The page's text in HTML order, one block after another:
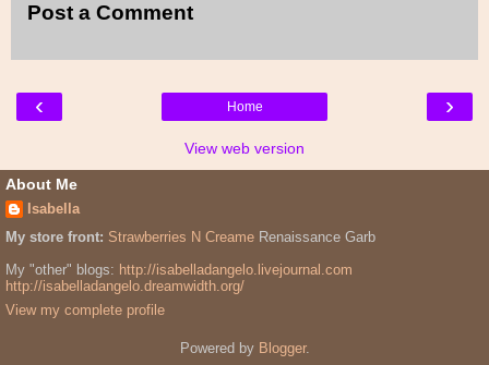
Post a Comment
‹ ›
Home
View web version
About Me
Isabella
My store front: Strawberries N Creame Renaissance Garb
My "other" blogs: http://isabelladangelo.livejournal.com
http://isabelladangelo.dreamwidth.org/
View my complete profile
Powered by Blogger.